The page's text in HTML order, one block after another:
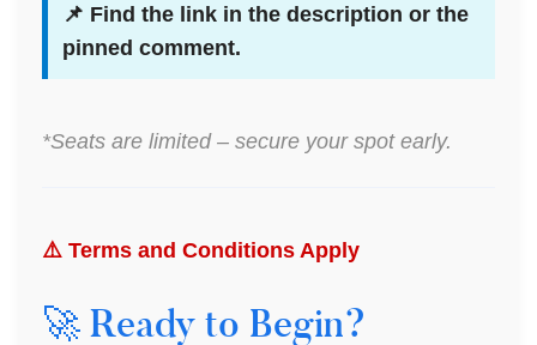
📌 Find the link in the description or the
pinned comment.
*Seats are limited – secure your spot early.
⚠️ Terms and Conditions Apply
🚀 Ready to Begin?